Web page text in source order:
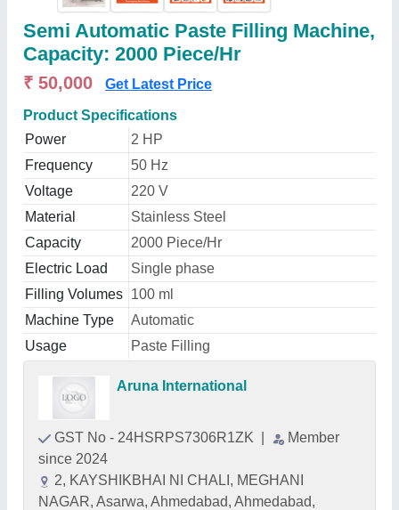
Semi Automatic Paste Filling Machine,
Capacity: 2000 Piece/Hr
₹ 50,000 Get Latest Price
Product Specifications
Power
2 HP
Frequency
50 Hz
Voltage
220 V
Material
Stainless Steel
Capacity
2000 Piece/Hr
Electric Load
Single phase
Filling Volumes 100 ml
Machine Type
Automatic
Usage
Paste Filling
Aruna International
GST No - 24HSRPS7306R1ZK
Member
since 2024
2, KAYSHIKBHAI NI CHALI, MEGHANI
NAGAR, Asarwa, Ahmedabad, Ahmedabad,